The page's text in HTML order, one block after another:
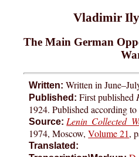
Vladimir
The Main German
Written: Written in
Published: First published
1924. Published according
Source: Lenin Collected
1974, Moscow,Volume 21,
Translated: